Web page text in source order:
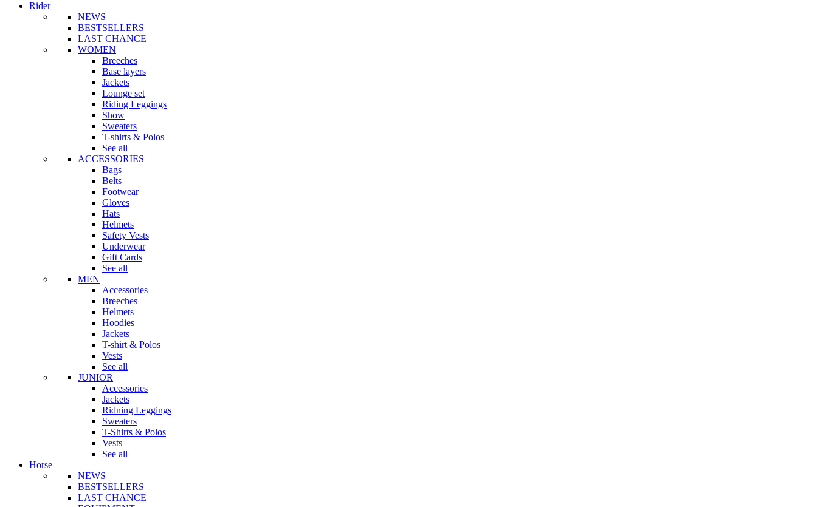
Rider
NEWS
BESTSELLERS
LAST CHANCE
WOMEN
Breeches
Base layers
Jackets
Lounge set
Riding Leggings
Show
Sweaters
T-shirts & Polos
See all
ACCESSORIES
Bags
Belts
Footwear
Gloves
Hats
Helmets
Safety Vests
Underwear
Gift Cards
See all
MEN
Accessories
Breeches
Helmets
Hoodies
Jackets
T-shirt & Polos
Vests
See all
JUNIOR
Accessories
Jackets
Ridning Leggings
Sweaters
T-Shirts & Polos
Vests
See all
Horse
NEWS
BESTSELLERS
LAST CHANCE